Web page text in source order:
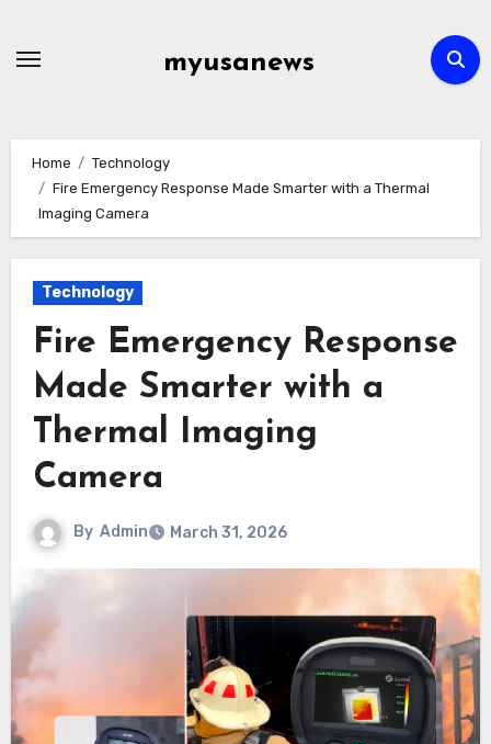
myusanews
Home
Technology
Fire Emergency Response Made Smarter with a Thermal
Imaging Camera
Technology
Fire Emergency Response
Made Smarter with a
Thermal Imaging
Camera
By Admin March 31, 2026